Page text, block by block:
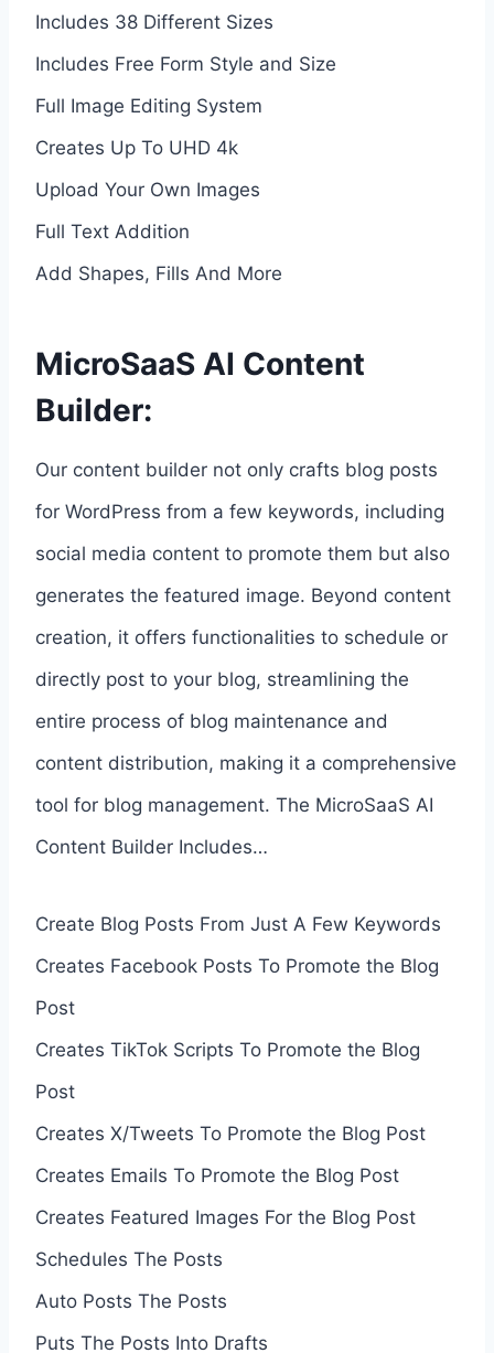
Includes 38 Different Sizes
Includes Free Form Style and Size
Full Image Editing System
Creates Up To UHD 4k
Upload Your Own Images
Full Text Addition
Add Shapes, Fills And More
MicroSaaS AI Content
Builder:
Our content builder not only crafts blog posts
for WordPress from a few keywords, including
social media content to promote them but also
generates the featured image. Beyond content
creation, it offers functionalities to schedule or
directly post to your blog, streamlining the
entire process of blog maintenance and
content distribution, making it a comprehensive
tool for blog management. The MicroSaaS AI
Content Builder Includes…
Create Blog Posts From Just A Few Keywords
Creates Facebook Posts To Promote the Blog
Post
Creates TikTok Scripts To Promote the Blog
Post
Creates X/Tweets To Promote the Blog Post
Creates Emails To Promote the Blog Post
Creates Featured Images For the Blog Post
Schedules The Posts
Auto Posts The Posts
Puts The Posts Into Drafts